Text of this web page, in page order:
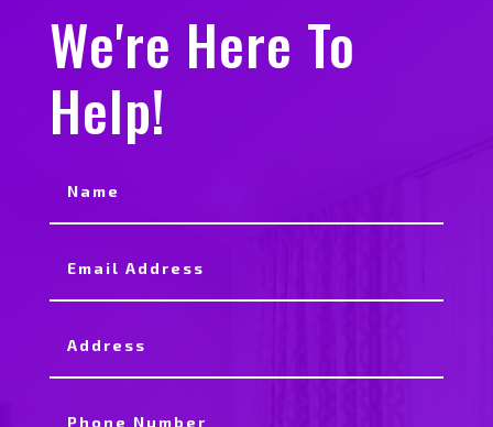
We're Here To
Help!